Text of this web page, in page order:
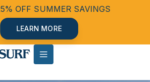
OFF SUMMER SAVINGS
LEARN MORE